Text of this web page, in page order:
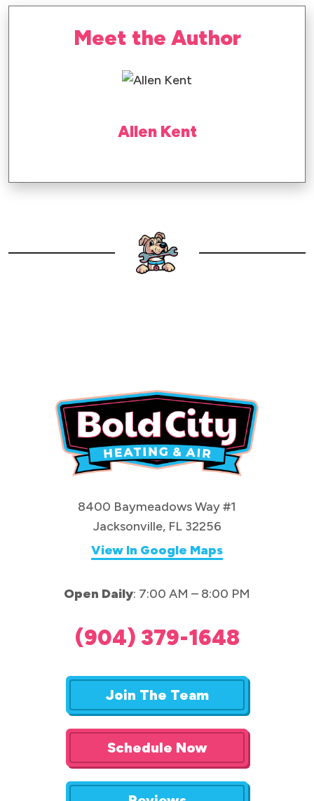
Meet the Author
Allen Kent
8400 Baymeadows Way #1
Jacksonville, FL 32256
View In Google Maps
Open Daily: 7:00 AM – 8:00 PM
(904) 379-1648
Join The Team
Schedule Now